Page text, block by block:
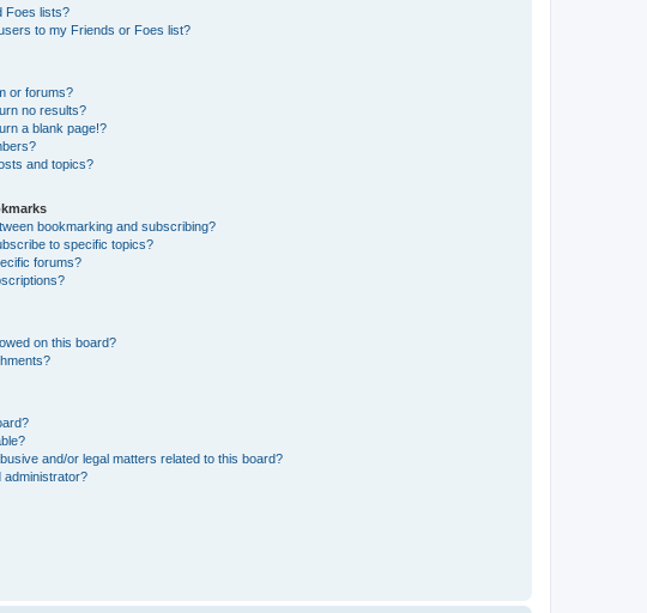
Foes lists?
to my Friends or Foes list?
or forums?
no results?
a blank page!?
and topics?
bookmarking and subscribing?
to specific topics?
forums?
on this board?
and/or legal matters related to this board?
administrator?